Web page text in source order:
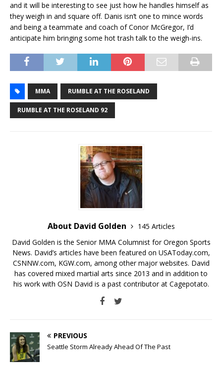
and it will be interesting to see just how he handles himself as
they weigh in and square off. Danis isn’t one to mince words
and being a teammate and coach of Conor McGregor, I’d
anticipate him bringing some hot trash talk to the weigh-ins.
MMA RUMBLE AT THE ROSELAND
RUMBLE AT THE ROSELAND 92
About David Golden
145 Articles
David Golden is the Senior MMA Columnist for Oregon Sports
News. David’s articles have been featured on USAToday.com,
CSNNW.com, KGW.com, among other major websites. David
has covered mixed martial arts since 2013 and in addition to
his work with OSN David is a past contributor at Cagepotato.
PREVIOUS
Seattle Storm Already Ahead Of The Past